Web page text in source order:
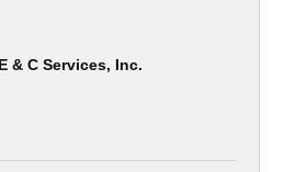
& C Services, Inc.